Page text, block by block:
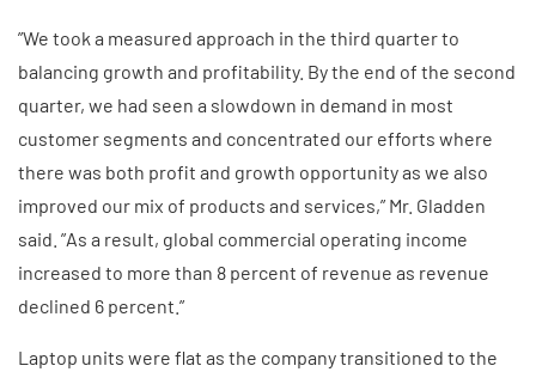
”We took a measured approach in the third quarter to
balancing growth and profitability. By the end of the second
quarter, we had seen a slowdown in demand in most
customer segments and concentrated our efforts where
there was both profit and growth opportunity as we also
improved our mix of products and services,” Mr. Gladden
said. ”As a result, global commercial operating income
increased to more than 8 percent of revenue as revenue
declined 6 percent.”
Laptop units were flat as the company transitioned to the